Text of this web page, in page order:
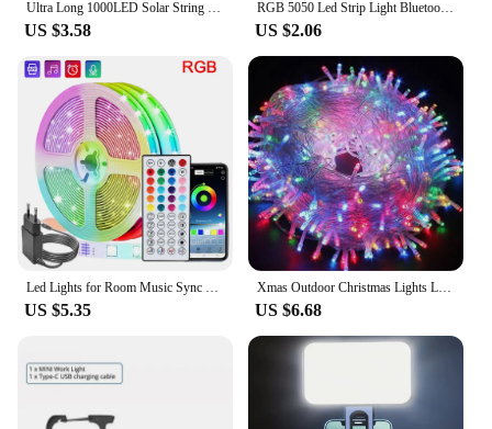
Ultra Long 1000LED Solar String Fairy Light Outdoor Copper Waterproof Christmas Garland Decoration Garden Party 100M/50M/10M/5M
US $3.58
RGB 5050 Led Strip Light Bluetooth App 5V USB Led Tape Flexible Ribbon Diode Tape for TV Backlight Gaming Room Decoration
US $2.06
Led Lights for Room Music Sync RGB Led Strip Lights 10m 20m 30m Flexible Ribbon for Room Bedroom Decor TV Backlights
US $5.35
Xmas Outdoor Christmas Lights Led String Lights 100M 10M 5M Luces Decoracion Fairy Light Holiday Lights Lighting tree garland
US $6.68